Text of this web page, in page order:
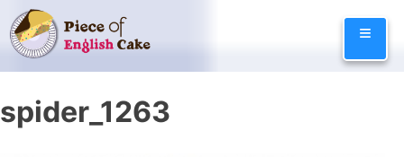
Skip
to
content
≡
spider_1263